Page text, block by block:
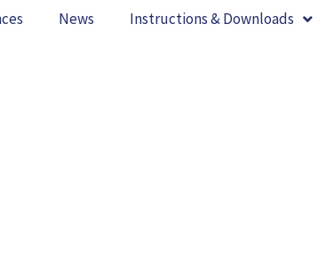
News Instructions & Downloads